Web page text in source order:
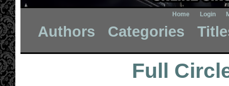
Home Login
Authors Categories
Full